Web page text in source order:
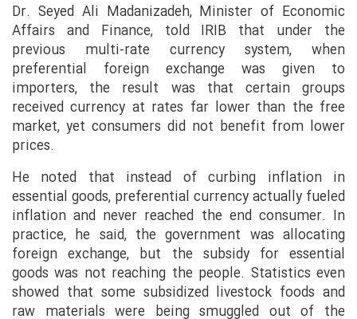
Dr. Seyed Ali Madanizadeh, Minister of Economic
Affairs and Finance, told IRIB that under the
previous multi-rate currency system, when
preferential foreign exchange was given to
importers, the result was that certain groups
received currency at rates far lower than the free
market, yet consumers did not benefit from lower
prices.
He noted that instead of curbing inflation in
essential goods, preferential currency actually fueled
inflation and never reached the end consumer. In
practice, he said, the government was allocating
foreign exchange, but the subsidy for essential
goods was not reaching the people. Statistics even
showed that some subsidized livestock foods and
raw materials were being smuggled out of the